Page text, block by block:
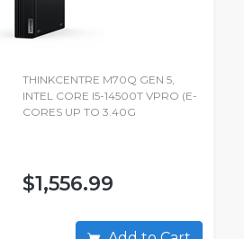
THINKCENTRE M70Q GEN 5,
INTEL CORE I5-14500T VPRO (E-
CORES UP TO 3.40G
$1,556.99